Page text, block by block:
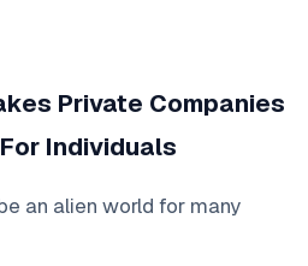
Private Companies
Individuals
an alien world for many